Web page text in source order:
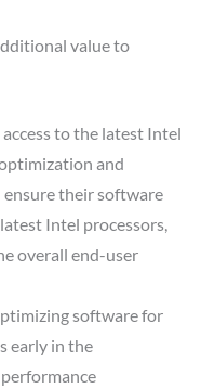
value to
to the latest Intel
and
ensure their software
Intel processors,
overall end-user
software for
early in the